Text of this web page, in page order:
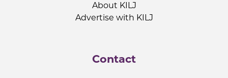
About KILJ
Advertise with KILJ
Contact